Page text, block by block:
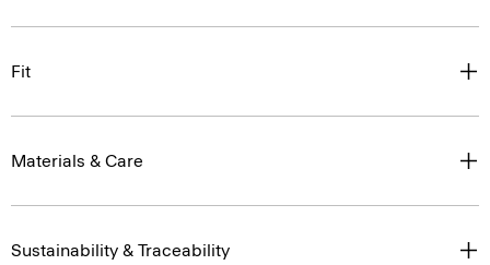
Fit
Materials & Care
Sustainability & Traceability